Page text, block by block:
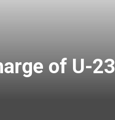
of U-23